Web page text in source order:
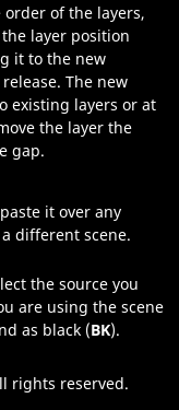
of the layers,
layer position
it to the new
The new
existing layers or at
the layer the
gap.
it over any
different scene.
the source you
are using the scene
as black (BK).
rights reserved.